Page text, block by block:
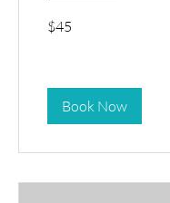
US
dollars
$45
Book Now